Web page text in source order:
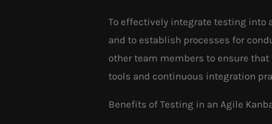
To effectively integrate testing into
and to establish processes for
other team members to ensure
tools and continuous integration
Benefits of Testing in an Agile